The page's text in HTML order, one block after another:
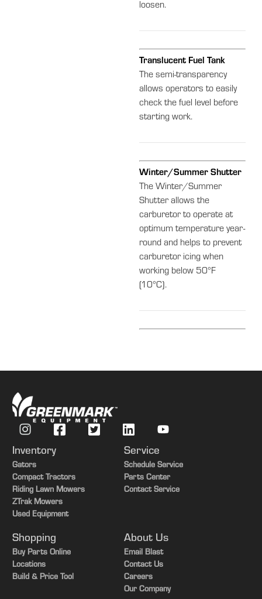
loosen.
Translucent Fuel Tank
The semi-transparency
allows operators to easily
check the fuel level before
starting work.
Winter/Summer Shutter
The Winter/Summer
Shutter allows the
carburetor to operate at
optimum temperature year-
round and helps to prevent
carburetor icing when
working below 50°F
(10°C).
Inventory
Gators
Compact Tractors
Riding Lawn Mowers
ZTrak Mowers
Used Equipment
Service
Schedule Service
Parts Center
Contact Service
Shopping
Buy Parts Online
Locations
Build & Price Tool
About Us
Email Blast
Contact Us
Careers
Our Company